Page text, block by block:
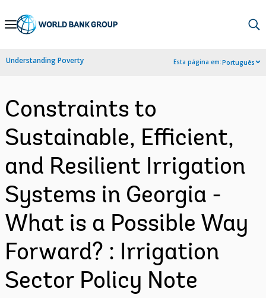
Skip
Navigation
Understanding Poverty Esta página em:Português
Constraints to
Sustainable, Efficient,
and Resilient Irrigation
Systems in Georgia -
What is a Possible Way
Forward? : Irrigation
Sector Policy Note